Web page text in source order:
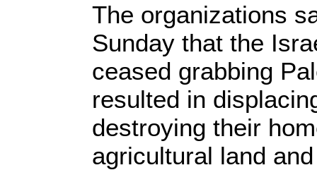
The organizations
Sunday that the
ceased grabbing
resulted in
destroying their
agricultural land